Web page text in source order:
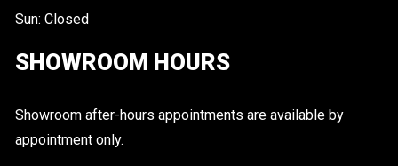
Sun: Closed
SHOWROOM HOURS
Showroom after-hours appointments are available by
appointment only.